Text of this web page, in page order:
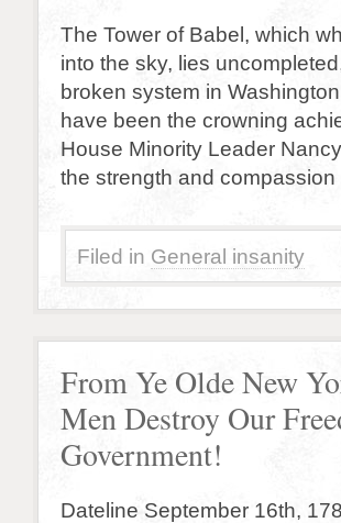
The Tower of Babel, which
into the sky, lies
broken system in
have been the crowning
House Minority Leader
the strength and
Filed in General insanity
From Ye Olde New
Men Destroy Our
Government!
Dateline September 16th,